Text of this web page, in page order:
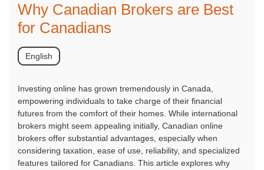
Why Canadian Brokers are Best
for Canadians
English
Investing online has grown tremendously in Canada,
empowering individuals to take charge of their financial
futures from the comfort of their homes. While international
brokers might seem appealing initially, Canadian online
brokers offer substantial advantages, especially when
considering taxation, ease of use, reliability, and specialized
features tailored for Canadians. This article explores why